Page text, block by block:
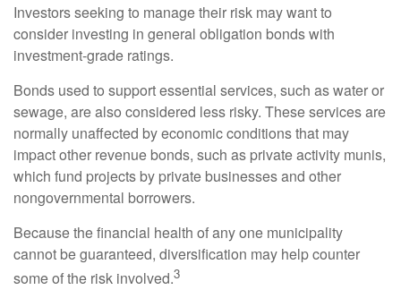
Investors seeking to manage their risk may want to
consider investing in general obligation bonds with
investment-grade ratings.
Bonds used to support essential services, such as water or
sewage, are also considered less risky. These services are
normally unaffected by economic conditions that may
impact other revenue bonds, such as private activity munis,
which fund projects by private businesses and other
nongovernmental borrowers.
Because the financial health of any one municipality
cannot be guaranteed, diversification may help counter
some of the risk involved.3